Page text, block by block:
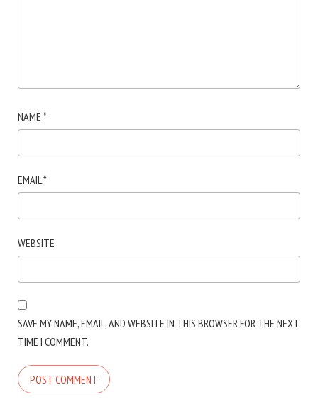
NAME *
EMAIL *
WEBSITE
SAVE MY NAME, EMAIL, AND WEBSITE IN THIS BROWSER FOR THE NEXT
TIME I COMMENT.